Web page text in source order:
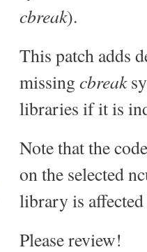
cbreak).
This patch adds
missing cbreak
libraries if it is
Note that the
on the selected
library is
Please review!